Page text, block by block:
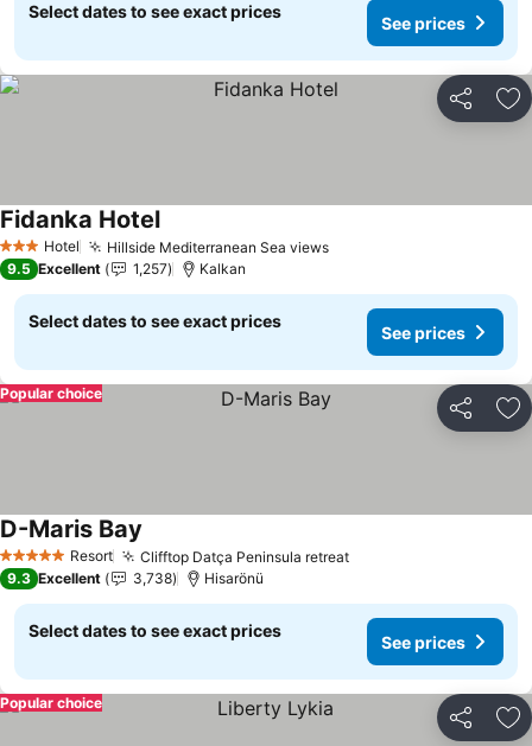
Select dates to see exact prices
See prices
Share
3 StarsHotel Hillside Mediterranean Sea viewsSee prices
Fidanka HotelSee prices
9.5 Excellent 1,257 Kalkan
Select dates to see exact prices
See prices
Share
Popular choice
5 Stars Resort Clifftop Datça Peninsula retreatSee prices
D-Maris Bay
9.3 Excellent 3,738 Hisarönü
Select dates to see exact prices
See prices
Share
Popular choice